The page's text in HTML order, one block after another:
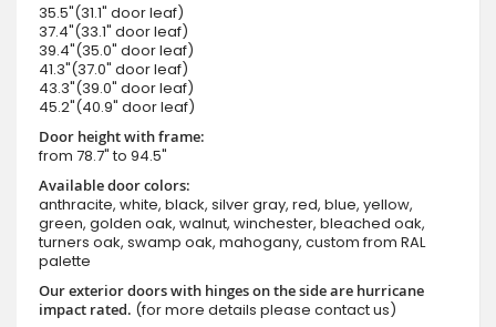
35.5"(31.1" door leaf)
37.4"(33.1" door leaf)
39.4"(35.0" door leaf)
41.3"(37.0" door leaf)
43.3"(39.0" door leaf)
45.2"(40.9" door leaf)
Door height with frame:
from 78.7" to 94.5"
Available door colors:
anthracite, white, black, silver gray, red, blue, yellow,
green, golden oak, walnut, winchester, bleached oak,
turners oak, swamp oak, mahogany, custom from RAL
palette
Our exterior doors with hinges on the side are hurricane
impact rated. (for more details please contact us)